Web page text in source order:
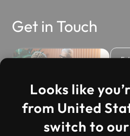
Get in Touch
Cloud Strategy &
Roadmap
Looks like
from United
switch to